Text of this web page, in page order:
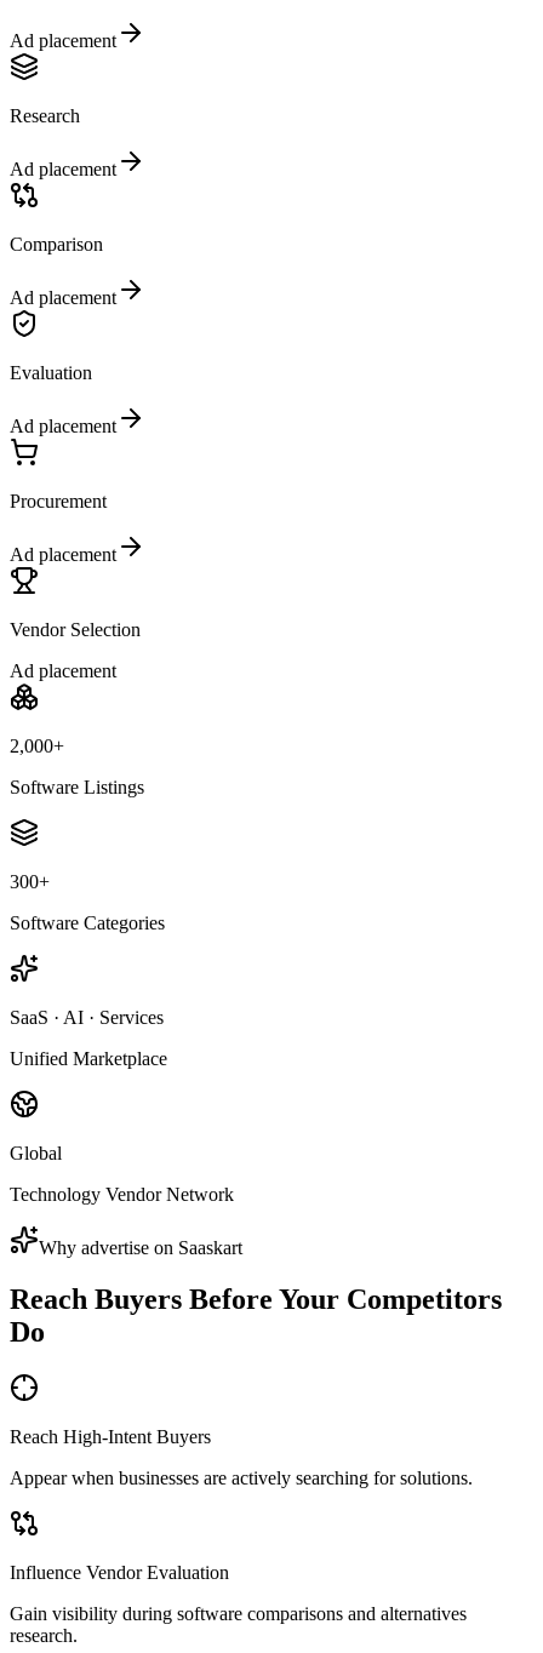
Ad placement
Research
Ad placement
Comparison
Ad placement
Evaluation
Ad placement
Procurement
Ad placement
Vendor Selection
Ad placement
2,000+
Software Listings
300+
Software Categories
SaaS · AI · Services
Unified Marketplace
Global
Technology Vendor Network
Why advertise on Saaskart
Reach Buyers Before Your Competitors
Do
Reach High-Intent Buyers
Appear when businesses are actively searching for solutions.
Influence Vendor Evaluation
Gain visibility during software comparisons and alternatives
research.